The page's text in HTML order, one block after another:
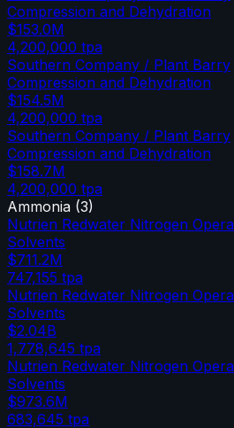
Compression and Dehydration
$153.0M
4,200,000 tpa
Southern Company / Plant Barry
Compression and Dehydration
$154.5M
4,200,000 tpa
Southern Company / Plant Barry
Compression and Dehydration
$158.7M
4,200,000 tpa
Ammonia (3)
Nutrien Redwater Nitrogen
Solvents
$711.2M
747,155 tpa
Nutrien Redwater Nitrogen
Solvents
$2.04B
1,778,645 tpa
Nutrien Redwater Nitrogen
Solvents
$973.6M
683,645 tpa